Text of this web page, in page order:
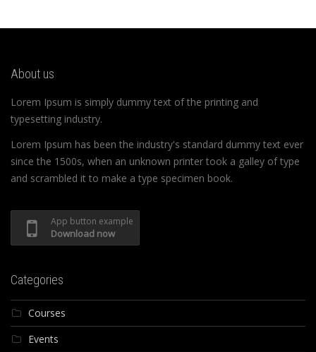
About us
Lorem Ipsum is simply dummy text of the printing and
typesetting industry.
Lorem Ipsum has been the industry's standard dummy text ever
since the 1500s, when an unknown printer took a galley of type
and scrambled it to make a type specimen book.
App button example
Download now
Categories
Courses
Events